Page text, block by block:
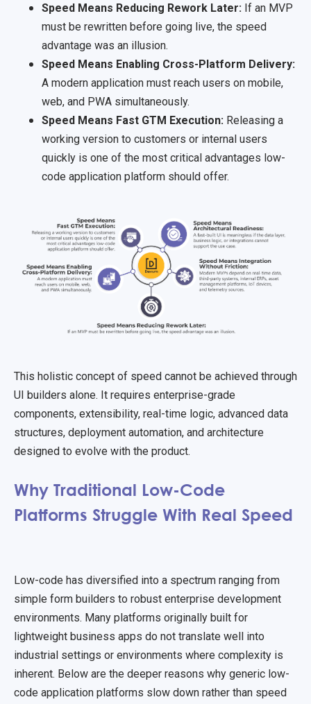
Speed Means Reducing Rework Later: If an MVP
must be rewritten before going live, the speed
advantage was an illusion.
Speed Means Enabling Cross-Platform Delivery:
A modern application must reach users on mobile,
web, and PWA simultaneously.
Speed Means Fast GTM Execution: Releasing a
working version to customers or internal users
quickly is one of the most critical advantages low-
code application platform should offer.
This holistic concept of speed cannot be achieved through
UI builders alone. It requires enterprise-grade
components, extensibility, real-time logic, advanced data
structures, deployment automation, and architecture
designed to evolve with the product.
Why Traditional Low-Code
Platforms Struggle With Real Speed
Low-code has diversified into a spectrum ranging from
simple form builders to robust enterprise development
environments. Many platforms originally built for
lightweight business apps do not translate well into
industrial settings or environments where complexity is
inherent. Below are the deeper reasons why generic low-
code application platforms slow down rather than speed